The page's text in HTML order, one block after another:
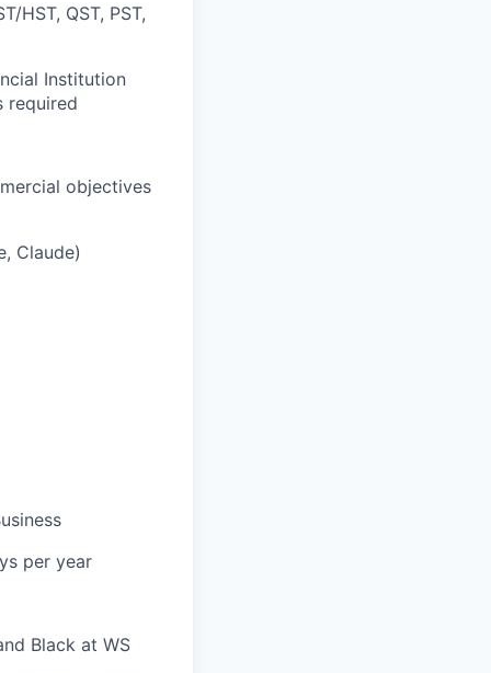
HST, QST, PST,
Institution
required
objectives
Claude)
per year
Black at WS